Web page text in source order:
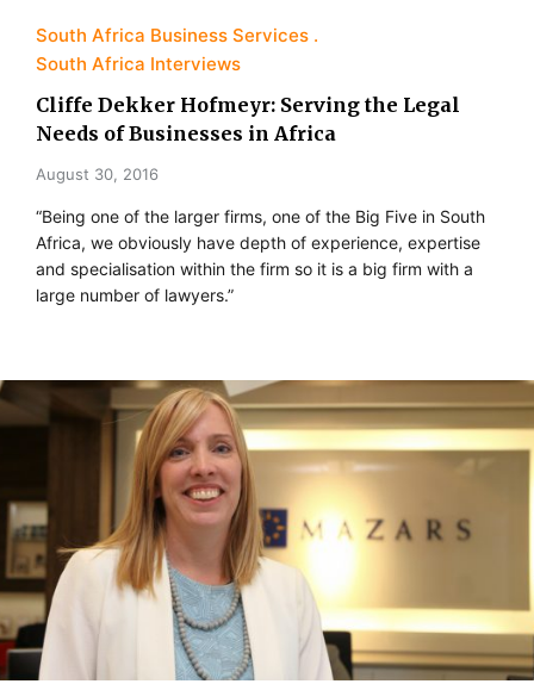
South Africa Business Services
South Africa Interviews
Cliffe Dekker Hofmeyr: Serving the Legal
Needs of Businesses in Africa
August 30, 2016
“Being one of the larger firms, one of the Big Five in South
Africa, we obviously have depth of experience, expertise
and specialisation within the firm so it is a big firm with a
large number of lawyers.”